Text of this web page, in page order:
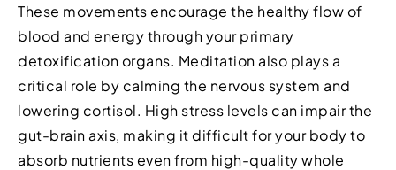
These movements encourage the healthy flow of
blood and energy through your primary
detoxification organs. Meditation also plays a
critical role by calming the nervous system and
lowering cortisol. High stress levels can impair the
gut-brain axis, making it difficult for your body to
absorb nutrients even from high-quality whole